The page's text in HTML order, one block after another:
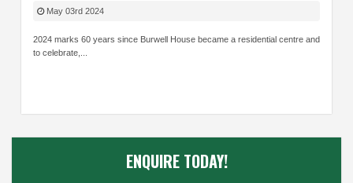
May 03rd 2024
2024 marks 60 years since Burwell House became a residential centre and
to celebrate,...
ENQUIRE TODAY!